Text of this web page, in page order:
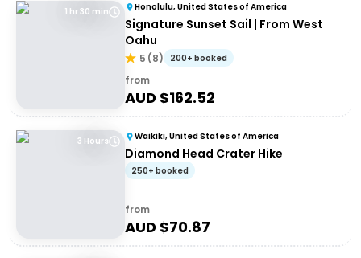
1 hr 30 min Honolulu, United States of America
Signature Sunset Sail | From West
Oahu
5 (8) 200+ booked
from
AUD $162.52
3 Hours Waikiki, United States of America
Diamond Head Crater Hike
250+ booked
from
AUD $70.87